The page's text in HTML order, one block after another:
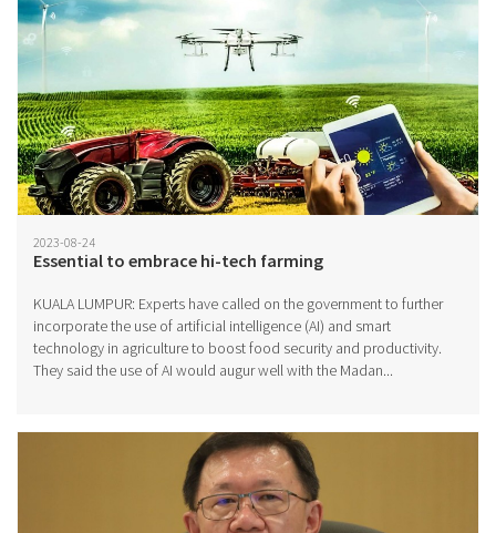
2023-08-24
Essential to embrace hi-tech farming
KUALA LUMPUR: Experts have called on the government to further
incorporate the use of artificial intelligence (AI) and smart
technology in agriculture to boost food security and productivity.
They said the use of AI would augur well with the Madan...